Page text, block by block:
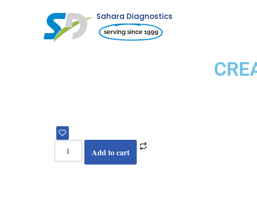
Sahara Diagnostics
serving since 1999
Add to cart